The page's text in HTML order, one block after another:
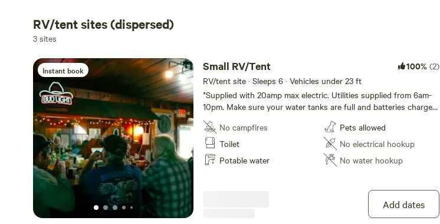
RV/tent sites (dispersed)
3 sites
Instant book Small RV/Tent 100% (2)
RV/tent site · Sleeps 6 · Vehicles under 23 ft
*Supplied with 20amp max electric. Utilities supplied from 6am-
10pm. Make sure your water tanks are full and batteries charged
for the night!*
No campfires
Toilet
Potable water
Pets allowed
No electrical hookup
No water hookup
Add dates